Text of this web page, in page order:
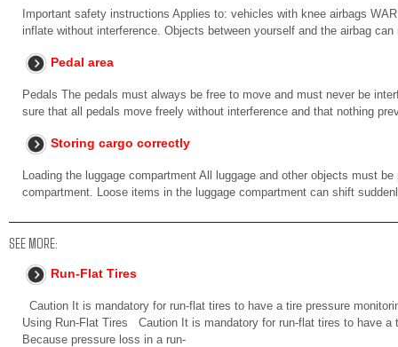
Important safety instructions Applies to: vehicles with knee airbags
inflate without interference. Objects between yourself and the airbag can
Pedal area
Pedals The pedals must always be free to move and must never be
sure that all pedals move freely without interference and that nothing
Storing cargo correctly
Loading the luggage compartment All luggage and other objects must
compartment. Loose items in the luggage compartment can shift
SEE MORE:
Run-Flat Tires
Caution It is mandatory for run-flat tires to have a tire pressure
Using Run-Flat Tires Caution It is mandatory for run-flat tires to have
Because pressure loss in a run-